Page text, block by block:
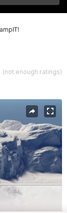
(not enough ratings)